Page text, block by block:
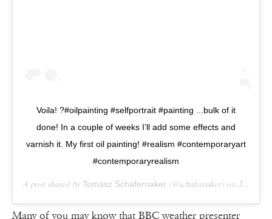
Voila! ?#oilpainting #selfportrait #painting ...bulk of it
done! In a couple of weeks I’ll add some effects and
varnish it. My first oil painting! #realism #contemporaryart
#contemporaryrealism
A post shared byTomasz Schafernaker (@schafernaker) on Jan 8, 2019 at 6:45am PST
Many of you may know that BBC weather presenter